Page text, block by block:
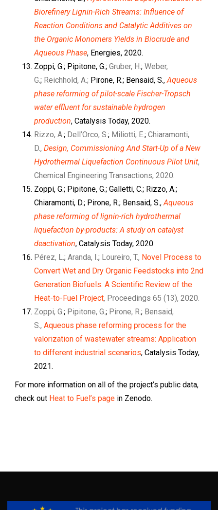
Biorefinery Lignin-Rich Streams: Influence of
Reaction Conditions and Catalytic Additives on
the Organic Monomers Yields in Biocrude and
Aqueous Phase, Energies, 2020.
Zoppi, G.; Pipitone, G.; Gruber, H. ; Weber,
G. ; Reichhold, A.; Pirone, R.; Bensaid, S., Aqueous
phase reforming of pilot-scale Fischer-Tropsch
water effluent for sustainable hydrogen
production, Catalysis Today, 2020.
Rizzo, A.; Dell’Orco, S. ; Miliotti, E.; Chiaramonti,
D., Design, Commissioning And Start-Up of a New
Hydrothermal Liquefaction Continuous Pilot Unit,
Chemical Engineering Transactions, 2020.
Zoppi, G.; Pipitone, G.; Galletti, C.; Rizzo, A.;
Chiaramonti, D.; Pirone, R.; Bensaid, S., Aqueous
phase reforming of lignin-rich hydrothermal
liquefaction by-products: A study on catalyst
deactivation, Catalysis Today, 2020.
Pérez, L. ; Aranda, I. ; Loureiro, T., Novel Process to
Convert Wet and Dry Organic Feedstocks into 2nd
Generation Biofuels: A Scientific Review of the
Heat-to-Fuel Project, Proceedings 65 (13), 2020.
Zoppi, G. ; Pipitone, G. ; Pirone, R. ; Bensaid,
S., Aqueous phase reforming process for the
valorization of wastewater streams: Application
to different industrial scenarios, Catalysis Today,
2021.
For more information on all of the project’s public data,
check out Heat to Fuel’s page in Zenodo.